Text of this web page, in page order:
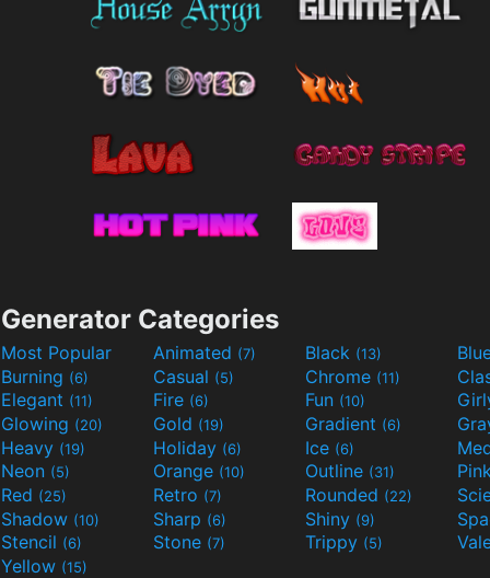
Generator Categories
Most Popular Animated (7) Black (13)
Burning (6) Casual (5) Chrome (11)
Elegant (11) Fire (6) Fun (10)
Glowing (20) Gold (19) Gradient (6)
Heavy (19) Holiday (6) Ice (6)
Neon (5) Orange (10) Outline (31)
Red (25) Retro (7) Rounded (22)
Shadow (10) Sharp (6) Shiny (9)
Stencil (6) Stone (7) Trippy (5)
Yellow (15)